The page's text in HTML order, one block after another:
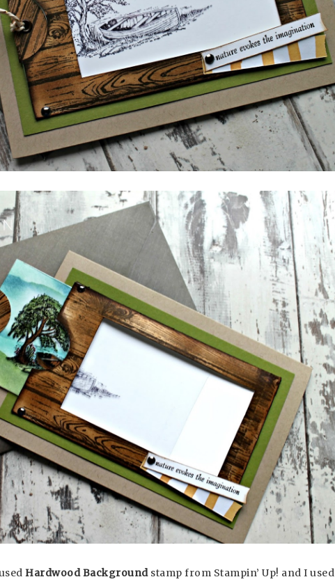
Hardwood Backgroundstamp from Stampin’ Up! and I used